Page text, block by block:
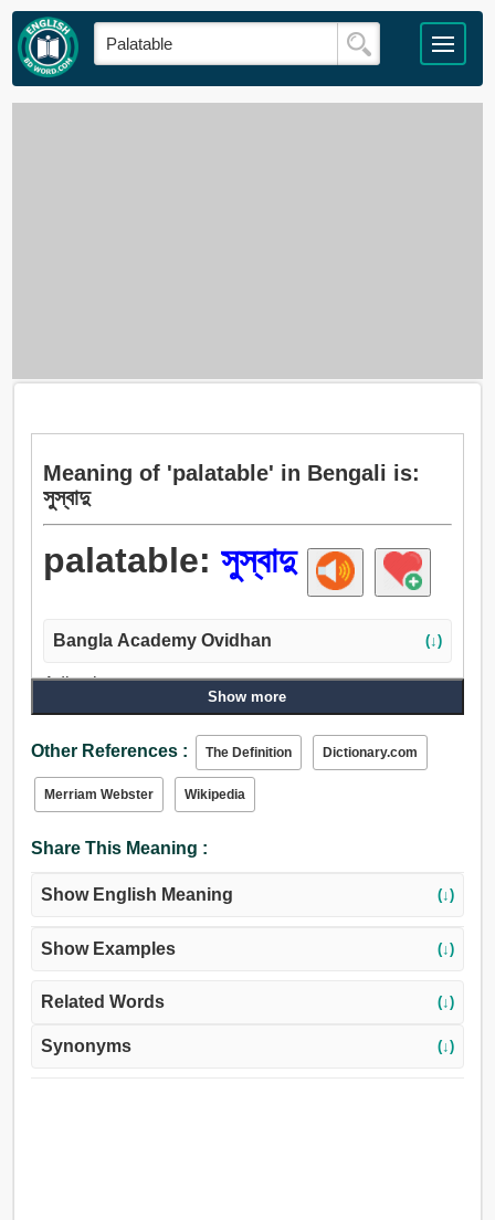
Meaning of 'palatable' in Bengali is:
সুস্বাদু
palatable: সুস্বাদু
Bangla Academy Ovidhan (↓)
Adjective:
সুস্বাদু, ফলবতী, মসলাদার, স্বাদুগন্ধযুক্ত, আনন্দদায়ক, রকম, কল্যাণকামী,
Show more
Other References : The Definition Dictionary.com
Merriam Webster Wikipedia
Share This Meaning :
Show English Meaning (↓)
Show Examples (↓)
Related Words (↓)
Synonyms (↓)